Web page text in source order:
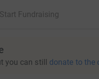
Start Fundraising
you can still donate to the